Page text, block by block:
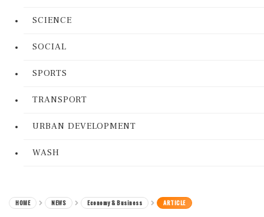
SCIENCE
SOCIAL
SPORTS
TRANSPORT
URBAN DEVELOPMENT
WASH
HOME NEWS Economy & Business ARTICLE